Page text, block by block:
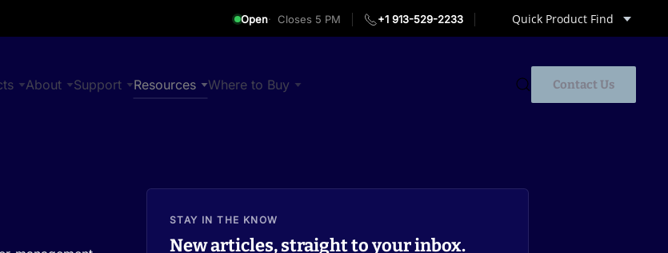
Open Closes 5 PM +1 913-529-2233 Quick Product Find
About Support Resources Where to Buy Contact Us
STAY IN THE KNOW
New articles, straight to your inbox.